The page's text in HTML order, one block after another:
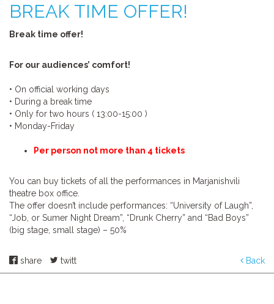
BREAK TIME OFFER!
Break time offer!
For our audiences’ comfort!
• On official working days
• During a break time
• Only for two hours ( 13:00-15:00 )
• Monday-Friday
Per person not more than 4 tickets
You can buy tickets of all the performances in Marjanishvili
theatre box office.
The offer doesn’t include performances: “University of Laugh”,
“Job, or Sumer Night Dream”, “Drunk Cherry” and “Bad Boys”
(big stage, small stage) – 50%
share twitt Back